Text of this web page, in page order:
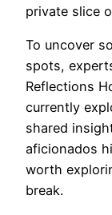
private slice
To uncover
spots,
Reflections
currently
shared
aficionados
worth
break.